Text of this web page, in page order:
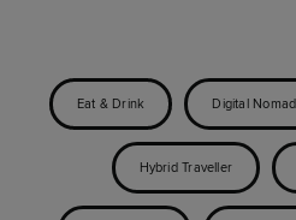
Eat & Drink Digital Nomad
Hybrid Traveller